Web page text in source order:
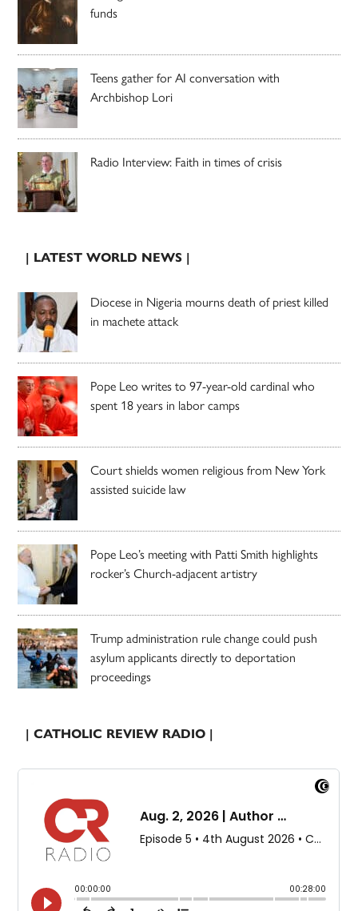
funds
Teens gather for AI conversation with
Archbishop Lori
Radio Interview: Faith in times of crisis
| LATEST WORLD NEWS |
Diocese in Nigeria mourns death of priest killed
in machete attack
Pope Leo writes to 97-year-old cardinal who
spent 18 years in labor camps
Court shields women religious from New York
assisted suicide law
Pope Leo’s meeting with Patti Smith highlights
rocker’s Church-adjacent artistry
Trump administration rule change could push
asylum applicants directly to deportation
proceedings
| CATHOLIC REVIEW RADIO |